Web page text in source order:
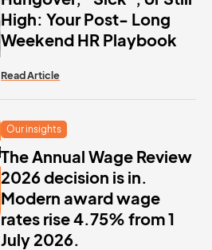
High: Your Post- Long
Weekend HR Playbook
Read Article
Our insights
The Annual Wage Review
2026 decision is in.
Modern award wage
rates rise 4.75% from 1
July 2026.